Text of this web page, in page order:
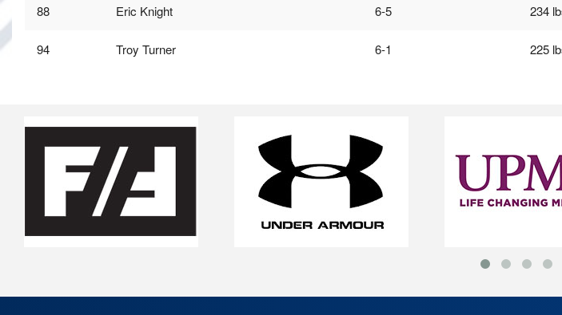
88 Eric Knight 6-5 234
94 Troy Turner 6-1 225